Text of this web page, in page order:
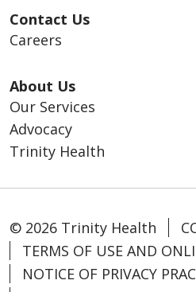
Contact Us
Careers
About Us
Our Services
Advocacy
Trinity Health
© 2026 Trinity Health
TERMS OF USE AND
NOTICE OF PRIVACY